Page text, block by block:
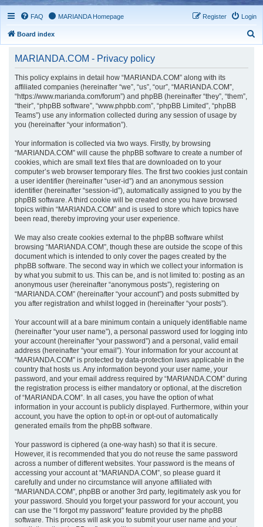
FAQ MARIANDA Homepage Login
Register
Board index
MARIANDA.COM - Privacy policy
This policy explains in detail how “MARIANDA.COM” along with its
affiliated companies (hereinafter “we”, “us”, “our”, “MARIANDA.COM”,
“https://www.marianda.com/forum”) and phpBB (hereinafter “they”, “them”,
“their”, “phpBB software”, “www.phpbb.com”, “phpBB Limited”, “phpBB
Teams”) use any information collected during any session of usage by
you (hereinafter “your information”).
Your information is collected via two ways. Firstly, by browsing
“MARIANDA.COM” will cause the phpBB software to create a number of
cookies, which are small text files that are downloaded on to your
computer’s web browser temporary files. The first two cookies just contain
a user identifier (hereinafter “user-id”) and an anonymous session
identifier (hereinafter “session-id”), automatically assigned to you by the
phpBB software. A third cookie will be created once you have browsed
topics within “MARIANDA.COM” and is used to store which topics have
been read, thereby improving your user experience.
We may also create cookies external to the phpBB software whilst
browsing “MARIANDA.COM”, though these are outside the scope of this
document which is intended to only cover the pages created by the
phpBB software. The second way in which we collect your information is
by what you submit to us. This can be, and is not limited to: posting as an
anonymous user (hereinafter “anonymous posts”), registering on
“MARIANDA.COM” (hereinafter “your account”) and posts submitted by
you after registration and whilst logged in (hereinafter “your posts”).
Your account will at a bare minimum contain a uniquely identifiable name
(hereinafter “your user name”), a personal password used for logging into
your account (hereinafter “your password”) and a personal, valid email
address (hereinafter “your email”). Your information for your account at
“MARIANDA.COM” is protected by data-protection laws applicable in the
country that hosts us. Any information beyond your user name, your
password, and your email address required by “MARIANDA.COM” during
the registration process is either mandatory or optional, at the discretion
of “MARIANDA.COM”. In all cases, you have the option of what
information in your account is publicly displayed. Furthermore, within your
account, you have the option to opt-in or opt-out of automatically
generated emails from the phpBB software.
Your password is ciphered (a one-way hash) so that it is secure.
However, it is recommended that you do not reuse the same password
across a number of different websites. Your password is the means of
accessing your account at “MARIANDA.COM”, so please guard it
carefully and under no circumstance will anyone affiliated with
“MARIANDA.COM”, phpBB or another 3rd party, legitimately ask you for
your password. Should you forget your password for your account, you
can use the “I forgot my password” feature provided by the phpBB
software. This process will ask you to submit your user name and your